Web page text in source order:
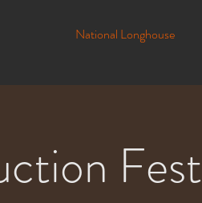
National Longhouse
Fest